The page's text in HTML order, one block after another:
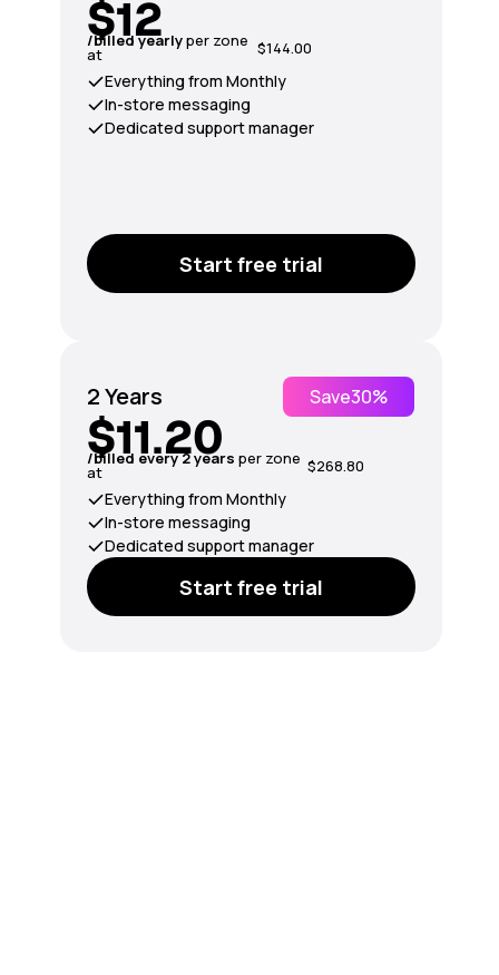
$12
/billed yearlyper zone
at $144.00
Everything from Monthly
In-store messaging
Dedicated support manager
Start free trial
2 Years Save30%
$11.20
/billed every 2 years per zone
at $268.80
Everything from Monthly
In-store messaging
Dedicated support manager
Start free trial